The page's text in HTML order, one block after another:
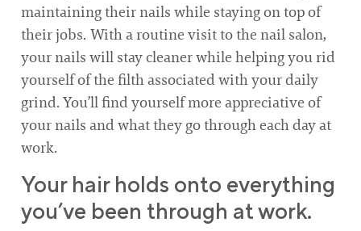
maintaining their nails while staying on top of
their jobs. With a routine visit to the nail salon,
your nails will stay cleaner while helping you rid
yourself of the filth associated with your daily
grind. You’ll find yourself more appreciative of
your nails and what they go through each day at
work.
Your hair holds onto everything
you’ve been through at work.